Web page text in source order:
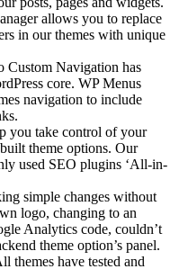
allows you to replace
in our themes with unique
Custom Navigation has
core. WP Menus
navigation to include
you take control of your
theme options. Our
used SEO plugins ‘All-in-
simple changes without
logo, changing to an
Analytics code, couldn’t
theme option’s panel.
themes have tested and